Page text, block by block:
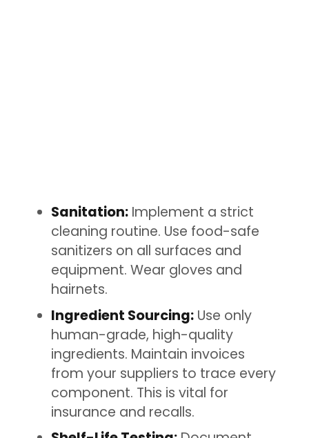
Sanitation: Implement a strict
cleaning routine. Use food-safe
sanitizers on all surfaces and
equipment. Wear gloves and
hairnets.
Ingredient Sourcing: Use only
human-grade, high-quality
ingredients. Maintain invoices
from your suppliers to trace every
component. This is vital for
insurance and recalls.